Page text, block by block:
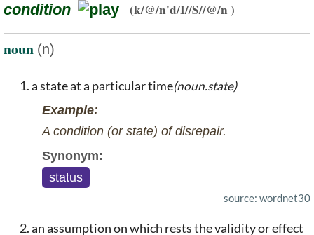
condition (k/@/n'd/I//S//@/n )
noun (n)
a state at a particular time(noun.state)
Example:
A condition (or state) of disrepair.
Synonym:
status
source: wordnet30
an assumption on which rests the validity or effect